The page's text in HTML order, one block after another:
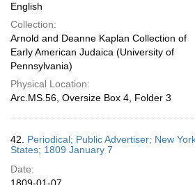
English
Collection:
Arnold and Deanne Kaplan Collection of
Early American Judaica (University of
Pennsylvania)
Physical Location:
Arc.MS.56, Oversize Box 4, Folder 3
42. Periodical; Public Advertiser; New
States; 1809 January 7
Date: